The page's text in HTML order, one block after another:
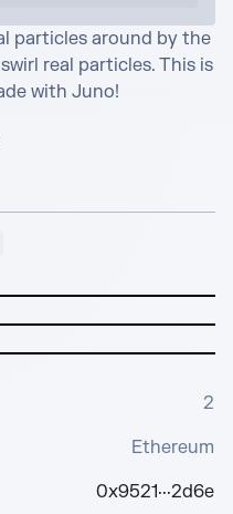
particles around by the
real particles. This is
with Juno!
2
Ethereum
0x9521···2d6e